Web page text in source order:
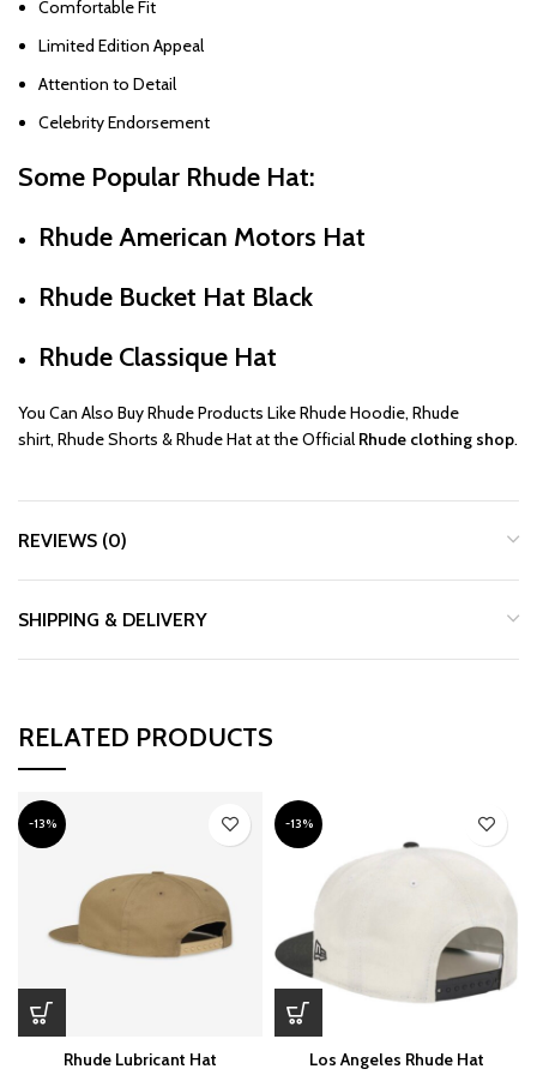
Comfortable Fit
Limited Edition Appeal
Attention to Detail
Celebrity Endorsement
Some Popular Rhude Hat:
Rhude American Motors Hat
Rhude Bucket Hat Black
Rhude Classique Hat
You Can Also BuyRhudeProducts LikeRhude Hoodie, Rhude
shirt, Rhude Shorts &Rhude Hatat the Official Rhude clothing shop.
REVIEWS (0)
SHIPPING & DELIVERY
RELATED PRODUCTS
-13%
Rhude Lubricant Hat
-13%
Los Angeles Rhude Hat